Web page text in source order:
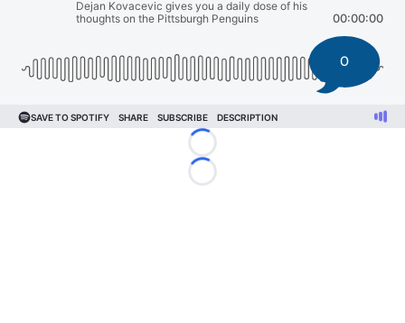
Loading...
Loading...
0